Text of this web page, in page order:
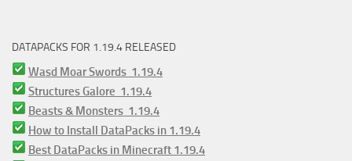
DATAPACKS FOR 1.19.4 RELEASED
Wasd Moar Swords 1.19.4
Structures Galore 1.19.4
Beasts & Monsters 1.19.4
How to Install DataPacks in 1.19.4
Best DataPacks in Minecraft 1.19.4